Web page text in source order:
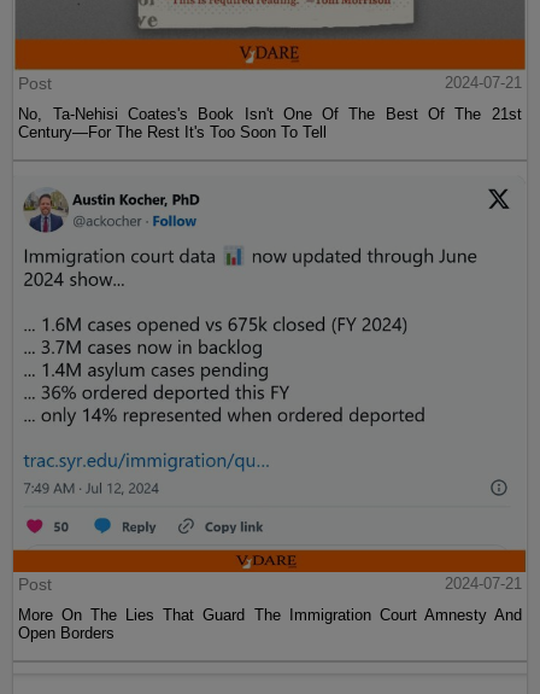
Post
2024-07-21
No, Ta-Nehisi Coates's Book Isn't One Of The Best Of The 21st
Century—For The Rest It's Too Soon To Tell
Post
2024-07-21
More On The Lies That Guard The Immigration Court Amnesty And
Open Borders